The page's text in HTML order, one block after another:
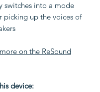
switches into a mode
picking up the voices of
on the ReSound
device: